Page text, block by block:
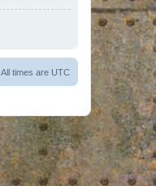
All times are UTC